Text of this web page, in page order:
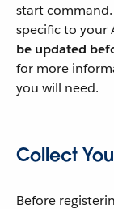
start
specific to your
be updated
for more
you will need.
Collect
Before